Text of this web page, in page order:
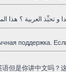
поддержка.
语但是你讲中文吗？